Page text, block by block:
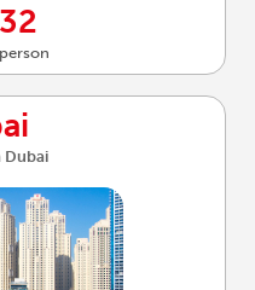
Dubai